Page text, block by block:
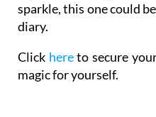
sparkle, this one could
diary.
Click hereto secure
magic for yourself.